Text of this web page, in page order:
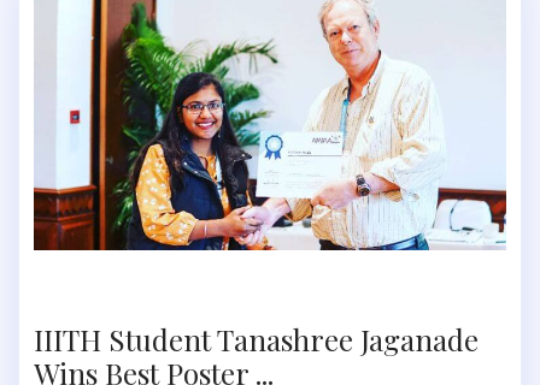
IIITH Student Tanashree Jaganade
Wins Best Poster ...